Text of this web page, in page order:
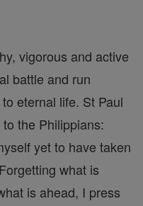
vigorous and active
battle and run
eternal life. St Paul
the Philippians:
yet to have taken
what is
is ahead, I press